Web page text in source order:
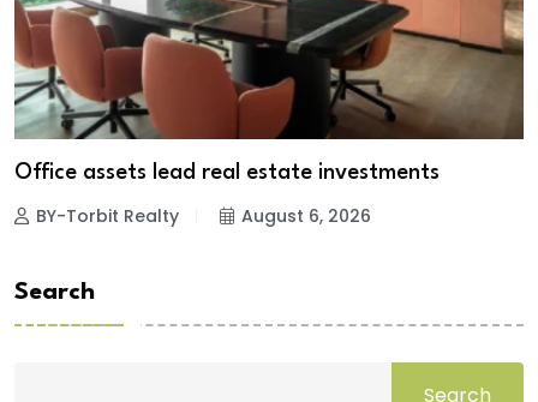
Office assets lead real estate investments
BY-Torbit Realty August 6, 2026
Search
Search